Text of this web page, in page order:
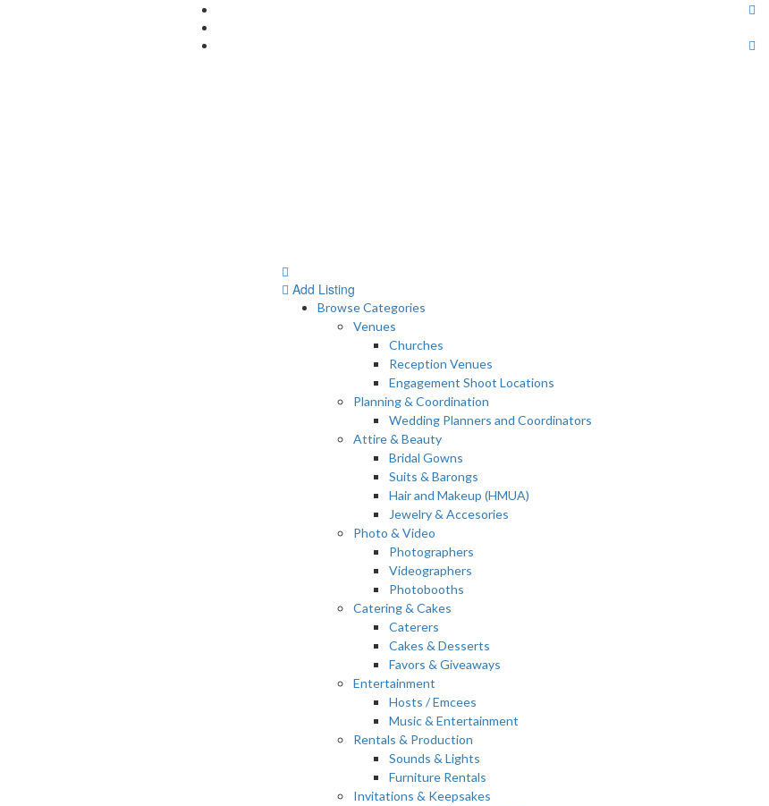
Add Listing
Browse Categories
Venues
Churches
Reception Venues
Engagement Shoot Locations
Planning & Coordination
Wedding Planners and Coordinators
Attire & Beauty
Bridal Gowns
Suits & Barongs
Hair and Makeup (HMUA)
Jewelry & Accesories
Photo & Video
Photographers
Videographers
Photobooths
Catering & Cakes
Caterers
Cakes & Desserts
Favors & Giveaways
Entertainment
Hosts / Emcees
Music & Entertainment
Rentals & Production
Sounds & Lights
Furniture Rentals
Invitations & Keepsakes